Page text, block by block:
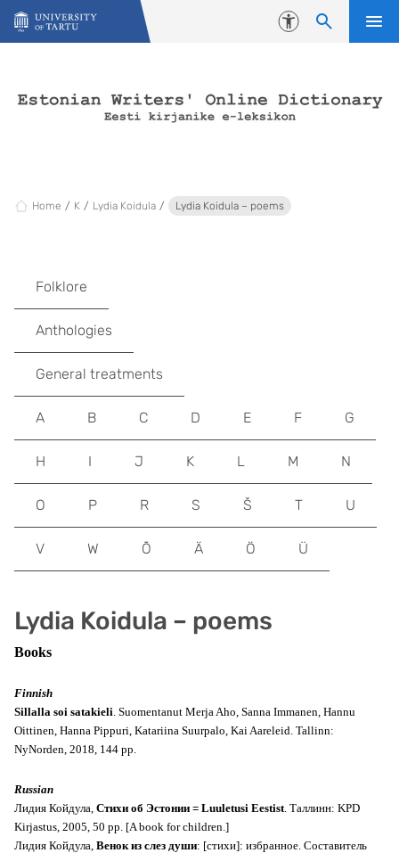
Skip to content
Accessibility
Home K Lydia Koidula Lydia Koidula – poems
Lydia Koidula – poems
Books
Finnish
Sillalla soi satakieli. Suomentanut Merja Aho, Sanna Immanen, Hannu
Oittinen, Hanna Pippuri, Katariina Suurpalo, Kai Aareleid. Tallinn:
NyNorden, 2018, 144 pp.
Russian
Лидия Койдула, Стихи об Эстонии = Luuletusi Eestist. Таллинн: KPD
Kirjastus, 2005, 50 pp. [A book for children.]
Лидия Койдула, Венок из слез души: [стихи]: избранное. Составитель
Folklore
Anthologies
General treatments
A B C D E F G
H I J K L M N
O P R S Š T U
V W Õ Ä Ö Ü